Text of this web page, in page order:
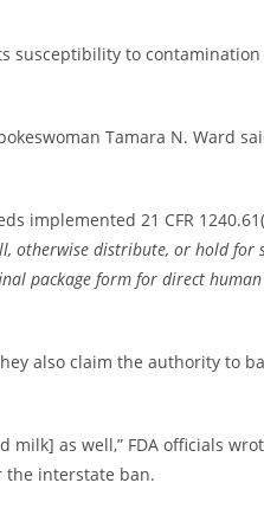
susceptibility to
Tamara N. Ward
implemented 21 CFR
otherwise distribute, or hold for
package form for direct
also claim the authority to
as well,” FDA officials
the interstate ban.